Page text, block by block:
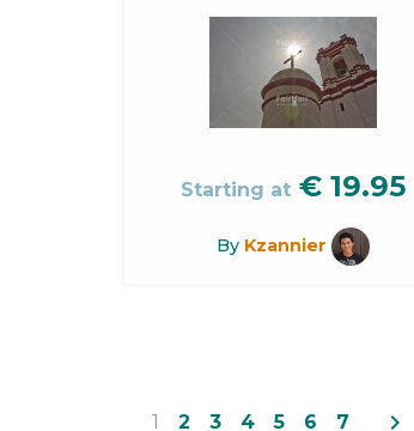
Starting at € 19.95
By Kzannier
1 2 3 4 5 6 7 navigate_next